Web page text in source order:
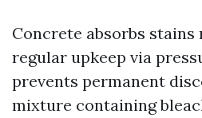
Concrete absorbs
regular upkeep via
prevents permanent
mixture containing